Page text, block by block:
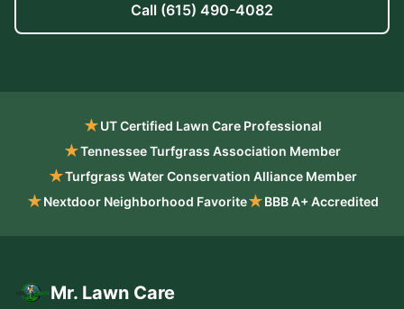
Call (615) 490-4082
★UT Certified Lawn Care Professional
★Tennessee Turfgrass Association Member
★Turfgrass Water Conservation Alliance Member
★Nextdoor Neighborhood Favorite★BBB A+ Accredited
Mr. Lawn Care